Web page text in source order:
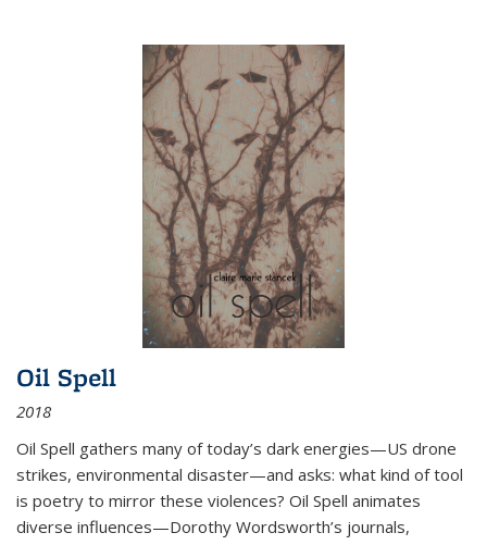
Oil Spell
2018
Oil Spell gathers many of today’s dark energies—US drone
strikes, environmental disaster—and asks: what kind of tool
is poetry to mirror these violences? Oil Spell animates
diverse influences—Dorothy Wordsworth’s journals,